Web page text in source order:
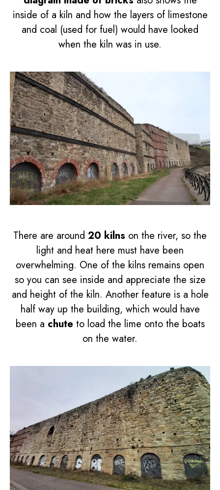
inside of a kiln and how the layers of limestone
and coal (used for fuel) would have looked
when the kiln was in use.
There are around 20 kilns on the river, so the
light and heat here must have been
overwhelming. One of the kilns remains open
so you can see inside and appreciate the size
and height of the kiln. Another feature is a hole
half way up the building, which would have
been a chute to load the lime onto the boats
on the water.